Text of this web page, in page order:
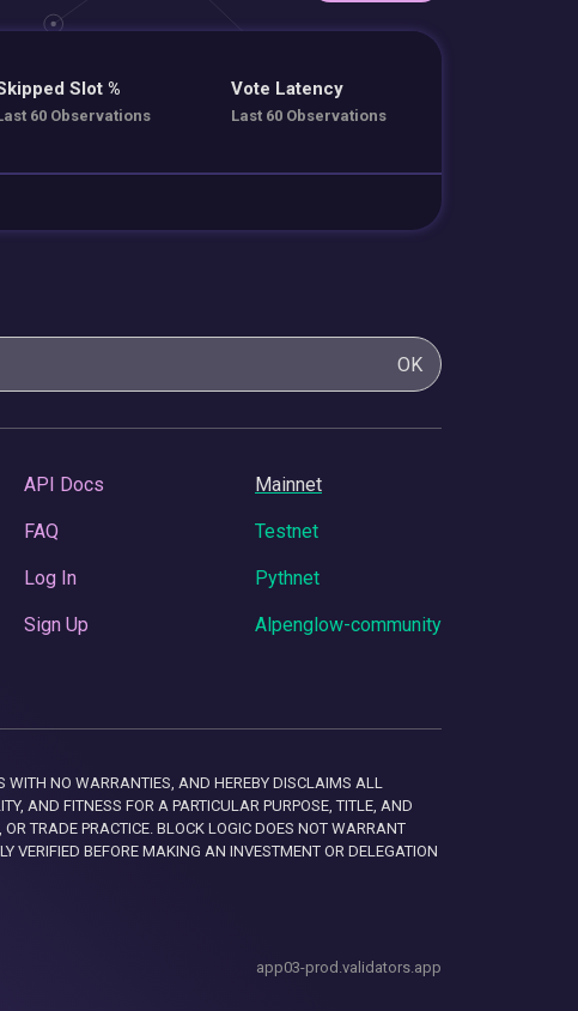
Slot %
60 Observations
Vote Latency
Last 60 Observations
OK
API Docs
FAQ
Log In
Sign Up
Mainnet
Testnet
Pythnet
Alpenglow-community
NO WARRANTIES, AND HEREBY DISCLAIMS ALL
AND FITNESS FOR A PARTICULAR PURPOSE, TITLE, AND
TRADE PRACTICE. BLOCK LOGIC DOES NOT WARRANT
VERIFIED BEFORE MAKING AN INVESTMENT OR DELEGATION
app03-prod.validators.app